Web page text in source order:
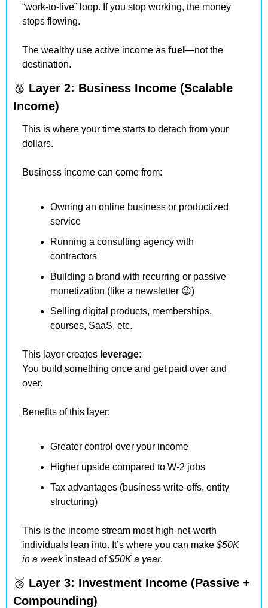
“work-to-live” loop. If you stop working, the money
stops flowing.
The wealthy use active income as fuel —not the
destination.
🥈 Layer 2: Business Income (Scalable
Income)
This is where your time starts to detach from your
dollars.
Business income can come from:
Owning an online business or productized
service
Running a consulting agency with
contractors
Building a brand with recurring or passive
monetization (like a newsletter 😉)
Selling digital products, memberships,
courses, SaaS, etc.
This layer creates leverage:
You build something once and get paid over and
over.
Benefits of this layer:
Greater control over your income
Higher upside compared to W-2 jobs
Tax advantages (business write-offs, entity
structuring)
This is the income stream most high-net-worth
individuals lean into. It’s where you can make $50K
in a week instead of $50K a year.
🥉 Layer 3: Investment Income (Passive +
Compounding)